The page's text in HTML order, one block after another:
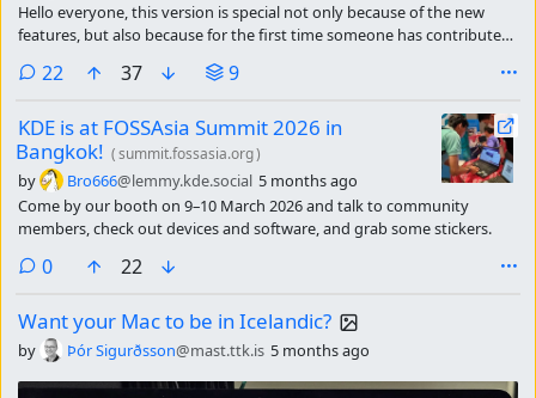
Hello everyone, this version is special not only because of the new
features, but also because for the first time someone has contributed
project, as it means that people like it and it will continue to grow over
22comments
37 9
KDE is at FOSSAsia Summit 2026 in
Bangkok! (summit.fossasia.org)
by Bro666@lemmy.kde.social 5 months ago
Come by our booth on 9–10 March 2026 and talk to community
members, check out devices and software, and grab some stickers.
0comments
22
Want your Mac to be in Icelandic?
by Þór Sigurðsson@mast.ttk.is 5 months ago